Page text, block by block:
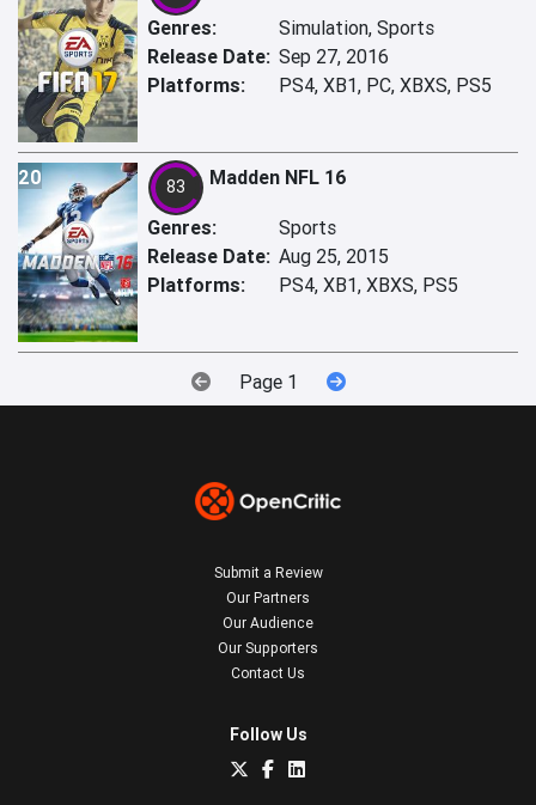
Genres:
Simulation, Sports
Release Date: Sep 27, 2016
Platforms:
PS4, XB1, PC, XBXS, PS5
20 83 Madden NFL 16
Genres:
Sports
Release Date: Aug 25, 2015
Platforms:
PS4, XB1, XBXS, PS5
Page 1
Submit a Review
Our Partners
Our Audience
Our Supporters
Contact Us
Follow Us